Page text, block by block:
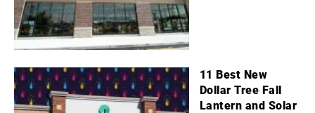
11 Best New
Dollar Tree Fall
Lantern and Solar